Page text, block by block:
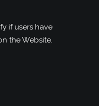
if users have
the Website.